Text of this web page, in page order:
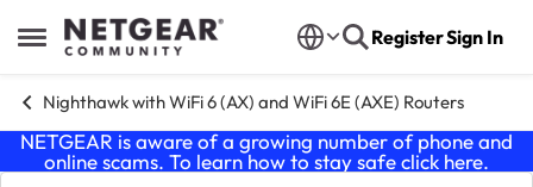
Open Side Menu
Skip to content RegisterSign In
Nighthawk with WiFi 6 (AX) and WiFi 6E (AXE) Routers
NETGEAR is aware of a growing number of phone and
online scams. To learn how to stay safe click here.